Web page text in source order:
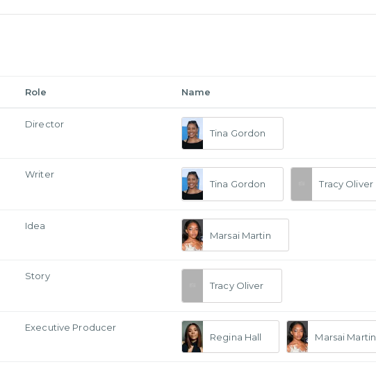
Role Name
Director
Tina Gordon
Writer
Tina Gordon
Tracy Oliver
Idea
Marsai Martin
Story
Tracy Oliver
Executive Producer
Regina Hall
Marsai Martin